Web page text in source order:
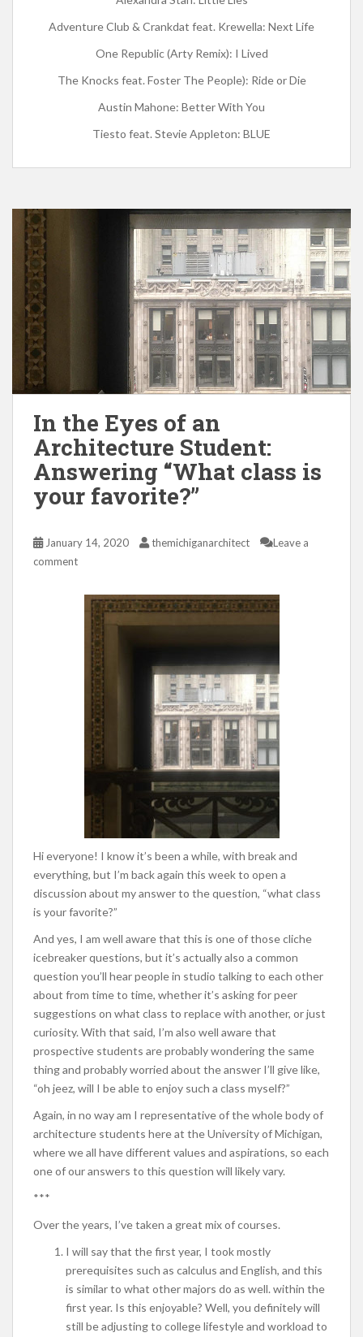
Adventure Club & Crankdat feat. Krewella: Next Life
One Republic (Arty Remix): I Lived
The Knocks feat. Foster The People): Ride or Die
Austin Mahone: Better With You
Tiesto feat. Stevie Appleton: BLUE
In the Eyes of an
Architecture Student:
Answering “What class is
your favorite?”
January 14, 2020 themichiganarchitect
Leave a
comment
Hi everyone! I know it’s been a while, with break and
everything, but I’m back again this week to open a
discussion about my answer to the question, “what class
is your favorite?”
And yes, I am well aware that this is one of those cliche
icebreaker questions, but it’s actually also a common
question you’ll hear people in studio talking to each other
about from time to time, whether it’s asking for peer
suggestions on what class to replace with another, or just
curiosity. With that said, I’m also well aware that
prospective students are probably wondering the same
thing and probably worried about the answer I’ll give like,
“oh jeez, will I be able to enjoy such a class myself?”
Again, in no way am I representative of the whole body of
architecture students here at the University of Michigan,
where we all have different values and aspirations, so each
one of our answers to this question will likely vary.
***
Over the years, I’ve taken a great mix of courses.
I will say that the first year, I took mostly
prerequisites such as calculus and English, and this
is similar to what other majors do as well. within the
first year. Is this enjoyable? Well, you definitely will
still be adjusting to college lifestyle and workload to